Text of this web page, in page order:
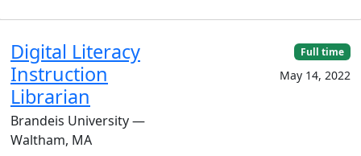
Digital Literacy
Instruction
Librarian
Brandeis University —
Waltham, MA
Full time
May 14, 2022